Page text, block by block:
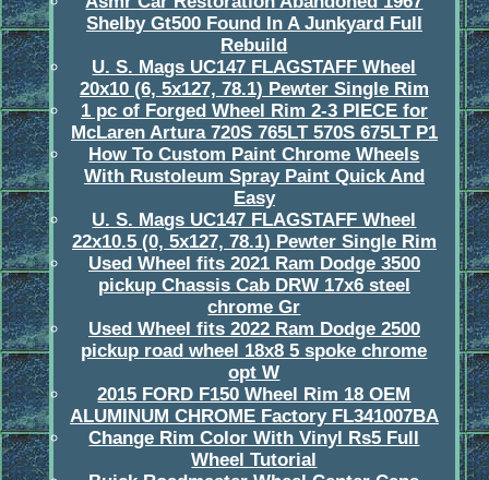
Shelby Gt500 Found In A Junkyard Full
Rebuild
U. S. Mags UC147 FLAGSTAFF Wheel
20x10 (6, 5x127, 78.1) Pewter Single Rim
1 pc of Forged Wheel Rim 2-3 PIECE for
McLaren Artura 720S 765LT 570S 675LT P1
How To Custom Paint Chrome Wheels
With Rustoleum Spray Paint Quick And
Easy
U. S. Mags UC147 FLAGSTAFF Wheel
22x10.5 (0, 5x127, 78.1) Pewter Single Rim
Used Wheel fits 2021 Ram Dodge 3500
pickup Chassis Cab DRW 17x6 steel
chrome Gr
Used Wheel fits 2022 Ram Dodge 2500
pickup road wheel 18x8 5 spoke chrome
opt W
2015 FORD F150 Wheel Rim 18 OEM
ALUMINUM CHROME Factory FL341007BA
Change Rim Color With Vinyl Rs5 Full
Wheel Tutorial